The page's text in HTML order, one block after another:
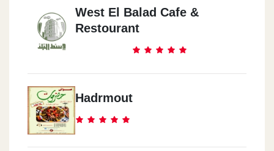
West El Balad Cafe &
Restourant
Hadrmout